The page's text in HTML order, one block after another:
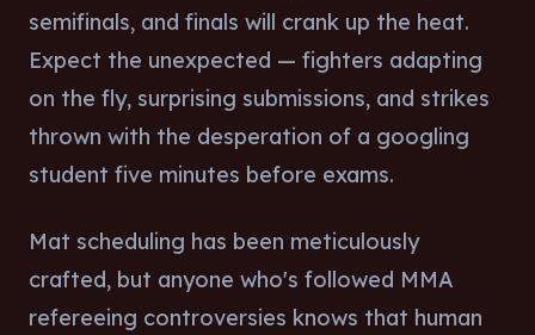
semifinals, and finals will crank up the heat.
Expect the unexpected — fighters adapting
on the fly, surprising submissions, and strikes
thrown with the desperation of a googling
student five minutes before exams.
Mat scheduling has been meticulously
crafted, but anyone who's followed MMA
refereeing controversies knows that human